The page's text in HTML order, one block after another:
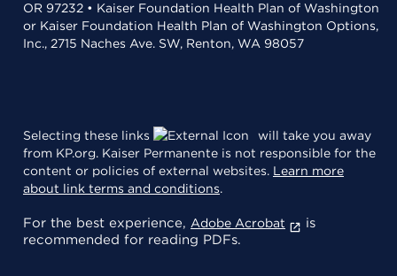
OR 97232 • Kaiser Foundation Health Plan of Washington
or Kaiser Foundation Health Plan of Washington Options,
Inc., 2715 Naches Ave. SW, Renton, WA 98057
Selecting these links
will take you away
from KP.org. Kaiser Permanente is not responsible for the
content or policies of external websites. Learn more
about link terms and conditions.
For the best experience, Adobe Acrobat
is
recommended for reading PDFs.